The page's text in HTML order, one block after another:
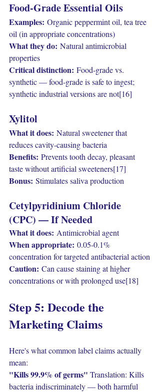
Food-Grade Essential Oils
Examples: Organic peppermint oil, tea tree
oil (in appropriate concentrations)
What they do: Natural antimicrobial
properties
Critical distinction: Food-grade vs.
synthetic — food-grade is safe to ingest;
synthetic industrial versions are not[16]
Xylitol
What it does: Natural sweetener that
reduces cavity-causing bacteria
Benefits: Prevents tooth decay, pleasant
taste without artificial sweeteners[17]
Bonus: Stimulates saliva production
Cetylpyridinium Chloride
(CPC) — If Needed
What it does: Antimicrobial agent
When appropriate: 0.05-0.1%
concentration for targeted antibacterial action
Caution: Can cause staining at higher
concentrations or with prolonged use[18]
Step 5: Decode the
Marketing Claims
Here's what common label claims actually
mean:
"Kills 99.9% of germs" Translation: Kills
bacteria indiscriminately — both harmful